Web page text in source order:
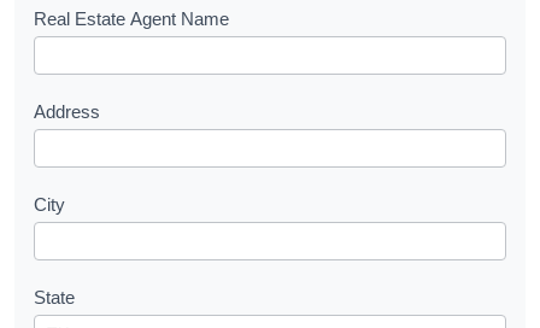
s
Real Estate Agent Name
Address
City
State